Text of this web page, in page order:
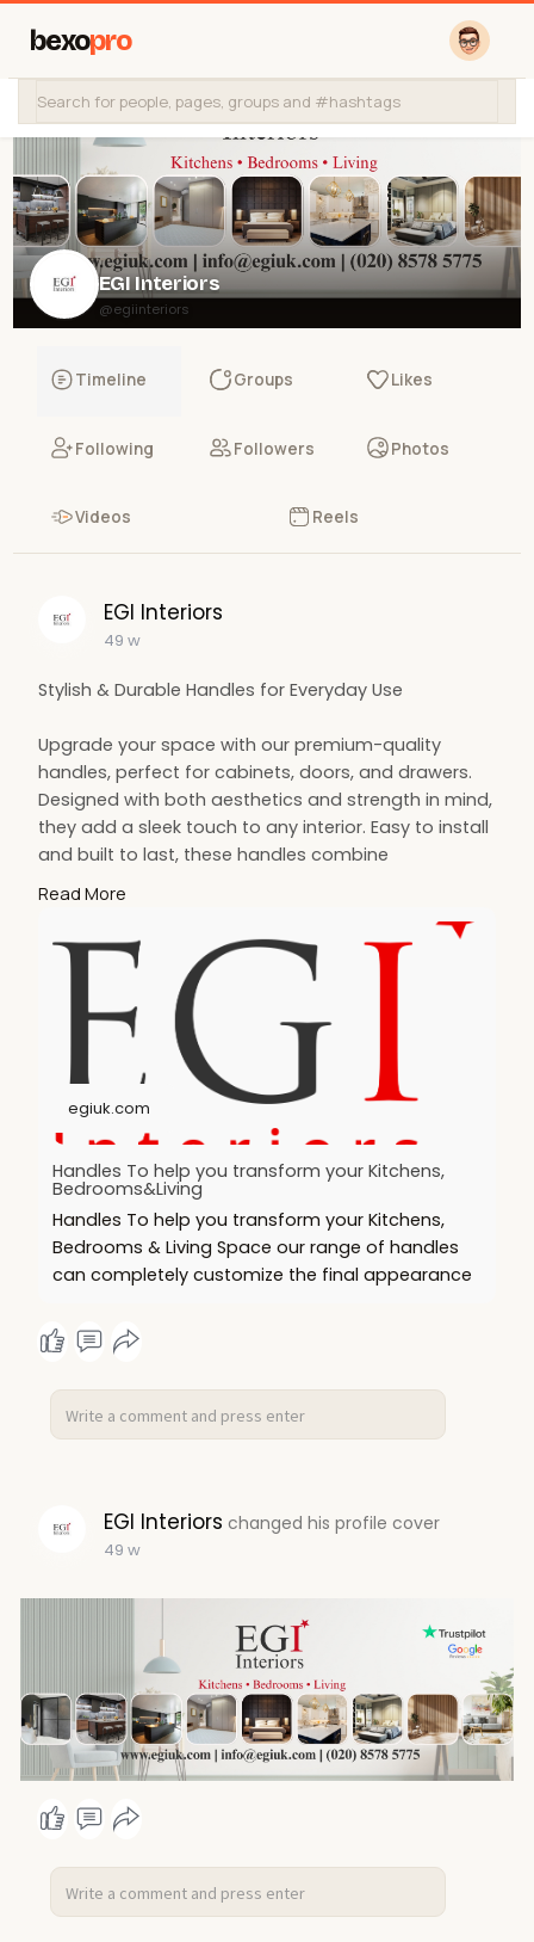
bexopro
EGI Interiors
@egiinteriors
Timeline Groups Likes
Following Followers Photos
Videos Reels
EGI Interiors
49 w
Stylish & Durable Handles for Everyday Use
Upgrade your space with our premium-quality
handles, perfect for cabinets, doors, and drawers.
Designed with both aesthetics and strength in mind,
they add a sleek touch to any interior. Easy to install
and built to last, these handles combine
your home or office.
https://egiuk.com/our-
products/handles/
#homeupgrade
#moderndesign
#durablehardware
#handleitright #interiorstyle
Read More
egiuk.com
Handles To help you transform your Kitchens,
Bedrooms&Living
Handles To help you transform your Kitchens,
Bedrooms & Living Space our range of handles
can completely customize the final appearance
EGI Interiors changed his profile cover
49 w